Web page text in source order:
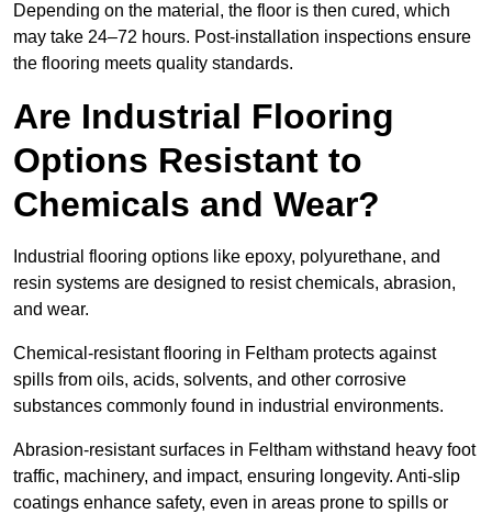
Depending on the material, the floor is then cured, which
may take 24–72 hours. Post-installation inspections ensure
the flooring meets quality standards.
Are Industrial Flooring
Options Resistant to
Chemicals and Wear?
Industrial flooring options like epoxy, polyurethane, and
resin systems are designed to resist chemicals, abrasion,
and wear.
Chemical-resistant flooring in Feltham protects against
spills from oils, acids, solvents, and other corrosive
substances commonly found in industrial environments.
Abrasion-resistant surfaces in Feltham withstand heavy foot
traffic, machinery, and impact, ensuring longevity. Anti-slip
coatings enhance safety, even in areas prone to spills or